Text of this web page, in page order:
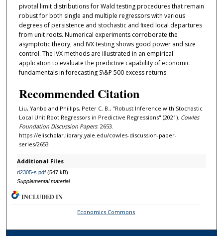
pivotal limit distributions for Wald testing procedures that remain
robust for both single and multiple regressors with various
degrees of persistence and stochastic and ﬁxed local departures
from unit roots. Numerical experiments corroborate the
asymptotic theory, and IVX testing shows good power and size
control. The IVX methods are illustrated in an empirical
application to evaluate the predictive capability of economic
fundamentals in forecasting S\&P 500 excess returns.
Recommended Citation
Liu, Yanbo and Phillips, Peter C. B., "Robust Inference with Stochastic
Local Unit Root Regressors in Predictive Regressions" (2021). Cowles
Foundation Discussion Papers. 2653.
https://elischolar.library.yale.edu/cowles-discussion-paper-
series/2653
Additional Files
d2305-s.pdf(547 kB)
Supplemental material
INCLUDED IN
Economics Commons